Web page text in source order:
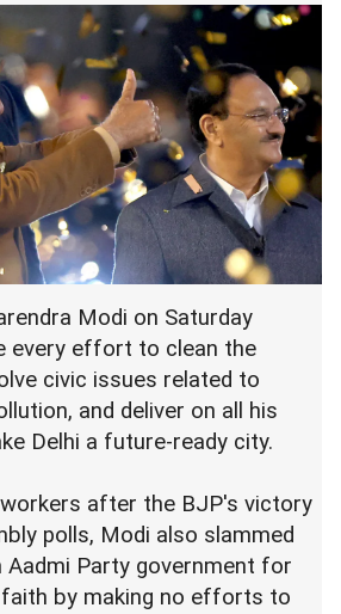
Modi on Saturday
every effort to clean the
civic issues related to
and deliver on all his
Delhi a future-ready city.
after the BJP's victory
polls, Modi also slammed
Aadmi Party government for
by making no efforts to